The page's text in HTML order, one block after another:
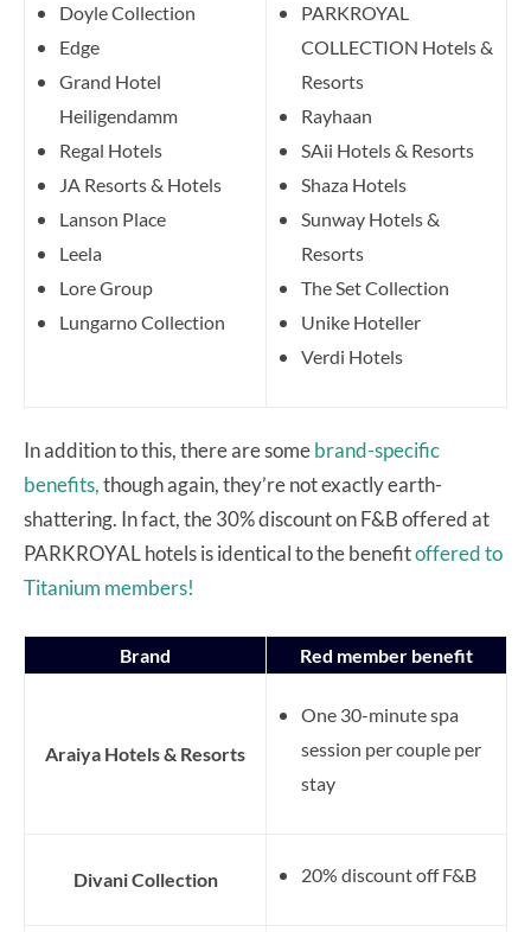
Doyle Collection
Edge
Grand Hotel
Heiligendamm
Regal Hotels
JA Resorts & Hotels
Lanson Place
Leela
Lore Group
Lungarno Collection
PARKROYAL
COLLECTION Hotels &
Resorts
Rayhaan
SAii Hotels & Resorts
Shaza Hotels
Sunway Hotels &
Resorts
The Set Collection
Unike Hoteller
Verdi Hotels
In addition to this, there are somebrand-specific
benefits,though again, they’re not exactly earth-
shattering. In fact, the 30% discount on F&B offered at
PARKROYAL hotels is identical to the benefitoffered to
Titanium members!
Brand Red member benefit
Araiya Hotels & Resorts
One 30-minute spa
session per couple per
stay
Divani Collection 20% discount off F&B